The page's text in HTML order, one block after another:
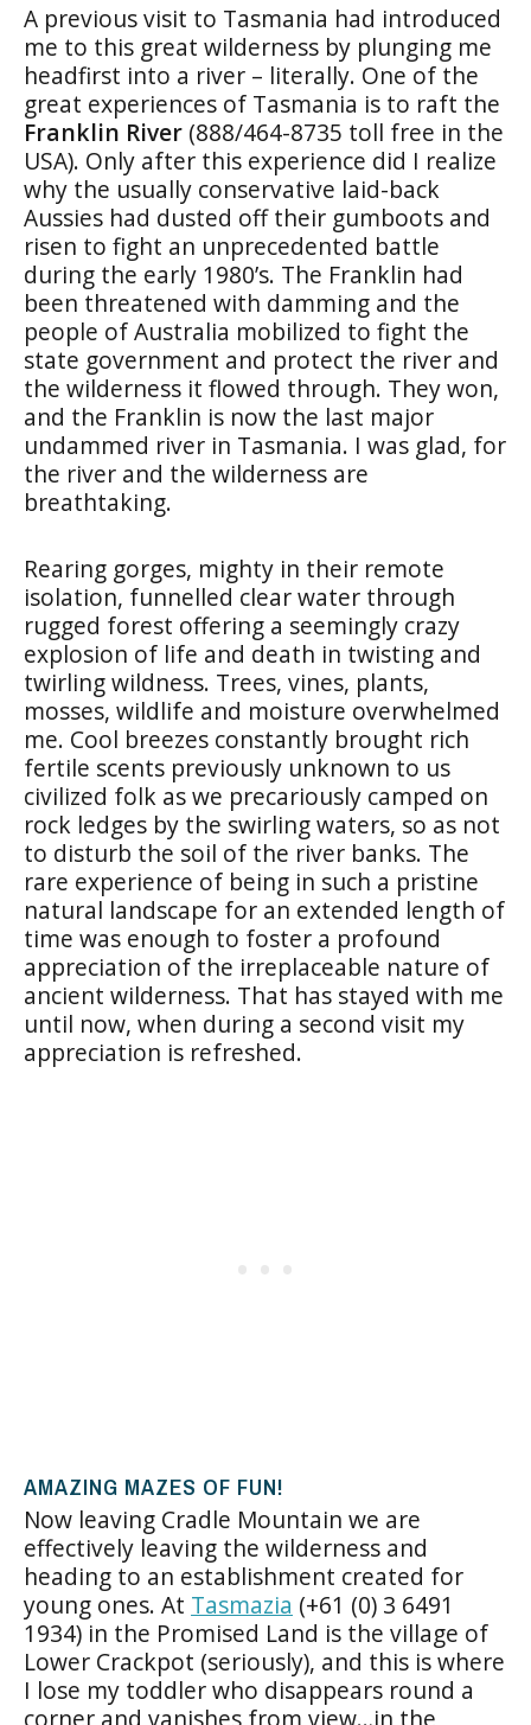
A previous visit to Tasmania had introduced
me to this great wilderness by plunging me
headfirst into a river – literally. One of the
great experiences of Tasmania is to raft the
Franklin River (888/464-8735 toll free in the
USA). Only after this experience did I realize
why the usually conservative laid-back
Aussies had dusted off their gumboots and
risen to fight an unprecedented battle
during the early 1980’s. The Franklin had
been threatened with damming and the
people of Australia mobilized to fight the
state government and protect the river and
the wilderness it flowed through. They won,
and the Franklin is now the last major
undammed river in Tasmania. I was glad, for
the river and the wilderness are
breathtaking.
Rearing gorges, mighty in their remote
isolation, funnelled clear water through
rugged forest offering a seemingly crazy
explosion of life and death in twisting and
twirling wildness. Trees, vines, plants,
mosses, wildlife and moisture overwhelmed
me. Cool breezes constantly brought rich
fertile scents previously unknown to us
civilized folk as we precariously camped on
rock ledges by the swirling waters, so as not
to disturb the soil of the river banks. The
rare experience of being in such a pristine
natural landscape for an extended length of
time was enough to foster a profound
appreciation of the irreplaceable nature of
ancient wilderness. That has stayed with me
until now, when during a second visit my
appreciation is refreshed.
AMAZING MAZES OF FUN!
Now leaving Cradle Mountain we are
effectively leaving the wilderness and
heading to an establishment created for
young ones. At Tasmazia (+61 (0) 3 6491
1934) in the Promised Land is the village of
Lower Crackpot (seriously), and this is where
I lose my toddler who disappears round a
corner and vanishes from view…in the